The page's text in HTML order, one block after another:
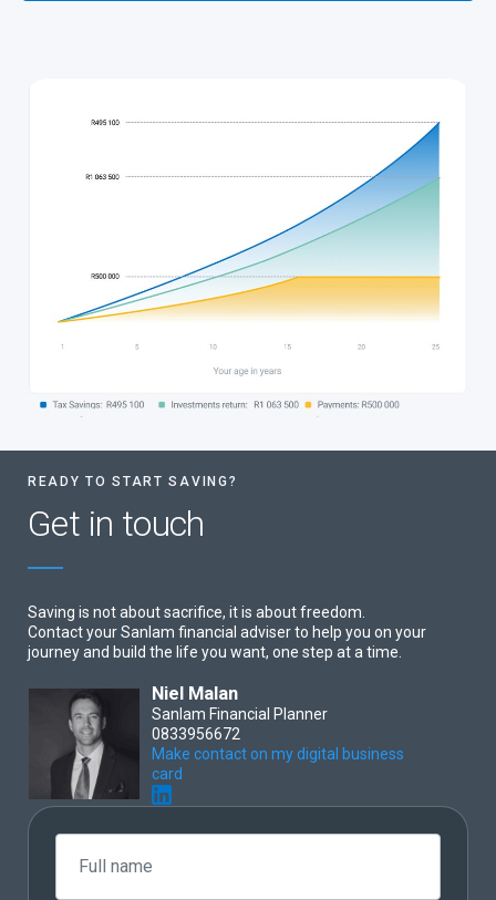
These are the total payments made into a
READY TO START SAVING?
Get in touch
Saving is not about sacrifice, it is about freedom.
Contact your Sanlam financial adviser to help you on your
journey and build the life you want, one step at a time.
Niel Malan
Sanlam Financial Planner
0833956672
Make contact on my digital business
card